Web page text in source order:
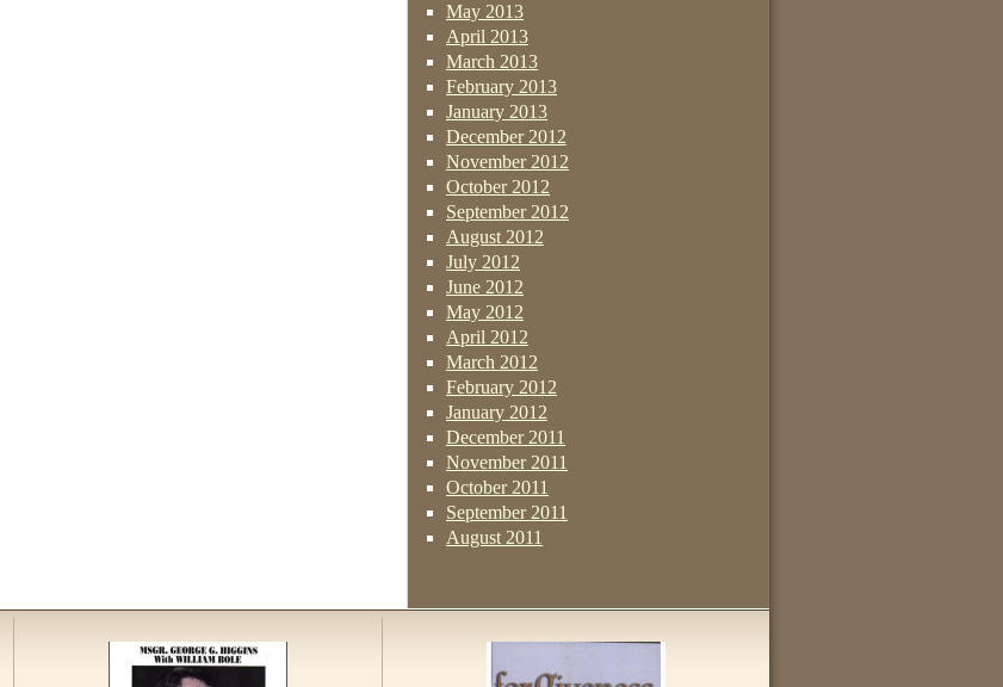
May 2013
April 2013
March 2013
February 2013
January 2013
December 2012
November 2012
October 2012
September 2012
August 2012
July 2012
June 2012
May 2012
April 2012
March 2012
February 2012
January 2012
December 2011
November 2011
October 2011
September 2011
August 2011